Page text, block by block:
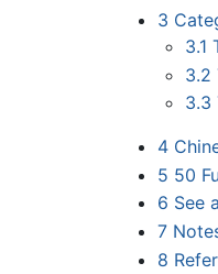
3
3.1
3.2
3.3
4
5 50
6 See
7
8